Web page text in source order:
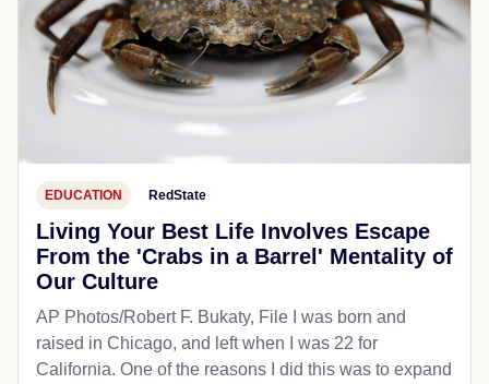
EDUCATION RedState
Living Your Best Life Involves Escape
From the 'Crabs in a Barrel' Mentality of
Our Culture
AP Photos/Robert F. Bukaty, File I was born and
raised in Chicago, and left when I was 22 for
California. One of the reasons I did this was to expand